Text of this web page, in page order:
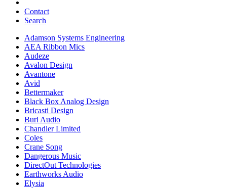
Contact
Search
Adamson Systems Engineering
AEA Ribbon Mics
Audeze
Avalon Design
Avantone
Avid
Bettermaker
Black Box Analog Design
Bricasti Design
Burl Audio
Chandler Limited
Coles
Crane Song
Dangerous Music
DirectOut Technologies
Earthworks Audio
Elysia